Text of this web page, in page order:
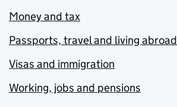
Money and tax
Passports, travel and living abroad
Visas and immigration
Working, jobs and pensions